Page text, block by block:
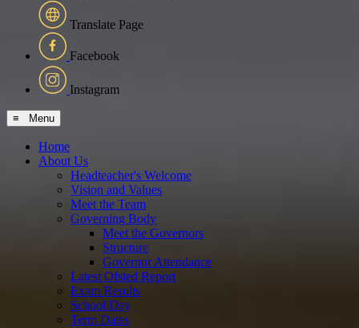
Translate Page
Facebook
Instagram
≡ Menu
Home
About Us
Headteacher's Welcome
Vision and Values
Meet the Team
Governing Body
Meet the Governors
Structure
Governor Attendance
Latest Ofsted Report
Exam Results
School Day
Term Dates